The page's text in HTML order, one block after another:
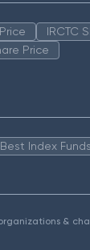
IRCTC
Price
Best Index Funds
&